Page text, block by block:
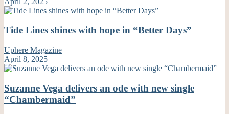
Tide Lines shines with hope in “Better Days”
Uphere Magazine
April 8, 2025
Suzanne Vega delivers an ode with new single
“Chambermaid”